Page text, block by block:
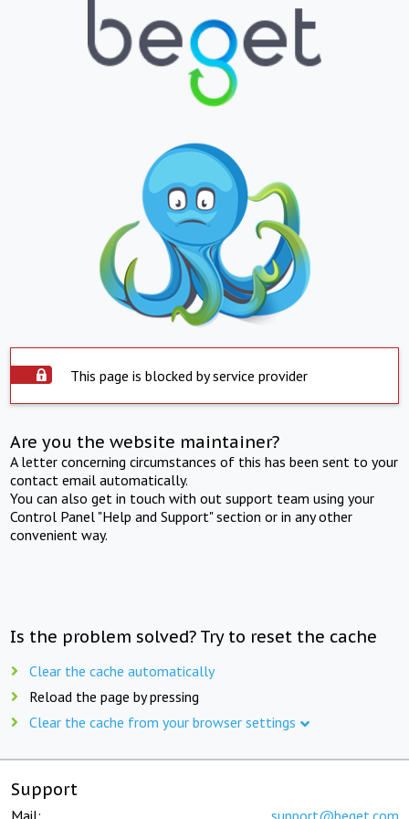
This page is blocked by service provider
Are you the website maintainer?
A letter concerning circumstances of this has been sent to your
contact email automatically.
You can also get in touch with out support team using your
Control Panel "Help and Support" section or in any other
convenient way.
Is the problem solved? Try to reset the cache
Clear the cache automatically
Reload the page by pressing
Clear the cache from your browser settings
Support
Mail: support@beget.com